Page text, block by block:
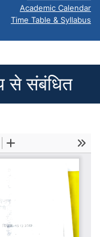
Academic Calendar
Time Table & Syllabus
से संबंधित